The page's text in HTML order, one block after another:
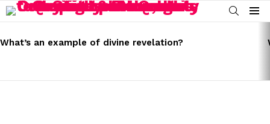
SEARCH
Menu
STORIES
What’s an example of divine revelation?